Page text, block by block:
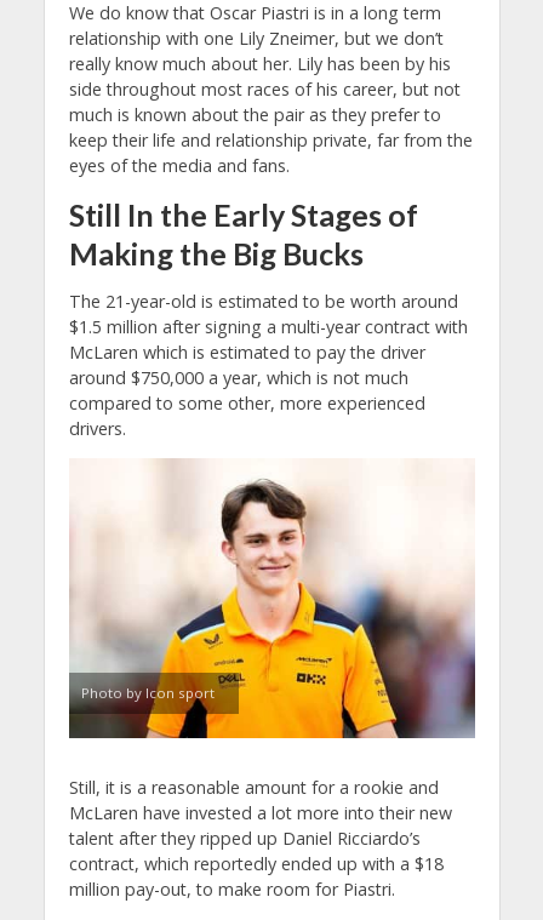
We do know that Oscar Piastri is in a long term
relationship with one Lily Zneimer, but we don’t
really know much about her. Lily has been by his
side throughout most races of his career, but not
much is known about the pair as they prefer to
keep their life and relationship private, far from the
eyes of the media and fans.
Still In the Early Stages of
Making the Big Bucks
The 21-year-old is estimated to be worth around
$1.5 million after signing a multi-year contract with
McLaren which is estimated to pay the driver
around $750,000 a year, which is not much
compared to some other, more experienced
drivers.
Photo by Icon sport
Still, it is a reasonable amount for a rookie and
McLaren have invested a lot more into their new
talent after they ripped up Daniel Ricciardo’s
contract, which reportedly ended up with a $18
million pay-out, to make room for Piastri.